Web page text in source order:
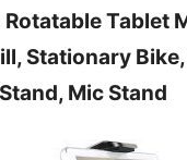
Rotatable Tablet
Stationary
Mic Stand